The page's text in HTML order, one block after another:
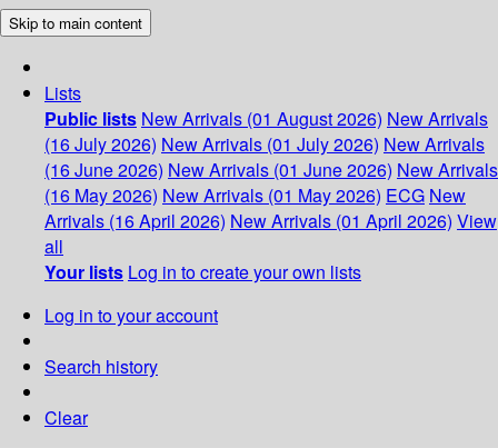
Skip to main content
Lists
Public lists New Arrivals (01 August 2026) New Arrivals
(16 July 2026) New Arrivals (01 July 2026) New Arrivals
(16 June 2026) New Arrivals (01 June 2026) New Arrivals
(16 May 2026) New Arrivals (01 May 2026) ECG New
Arrivals (16 April 2026) New Arrivals (01 April 2026) View
all
Your lists Log in to create your own lists
Log in to your account
Search history
Clear